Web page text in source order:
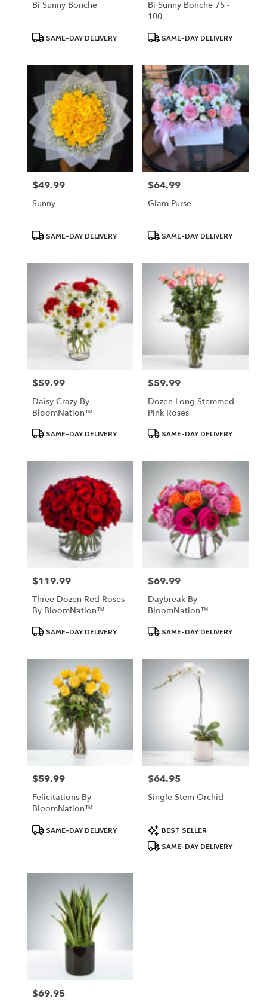
Bi Sunny Bonche
ProductSAME-DAY DELIVERY
Bi Sunny Bonche 75 -
100
ProductSAME-DAY DELIVERY
Price:
$49.99
Sunny
ProductSAME-DAY DELIVERY
Price:
$64.99
Glam Purse
ProductSAME-DAY DELIVERY
Price:
$59.99
Daisy Crazy By
BloomNation™
ProductSAME-DAY DELIVERY
Price:
$59.99
Dozen Long Stemmed
Pink Roses
ProductSAME-DAY DELIVERY
Price:
$119.99
Three Dozen Red Roses
By BloomNation™
ProductSAME-DAY DELIVERY
Price:
$69.99
Daybreak By
BloomNation™
ProductSAME-DAY DELIVERY
Price:
$59.99
Felicitations By
BloomNation™
ProductSAME-DAY DELIVERY
Price:
$64.95
Single Stem Orchid
Product
Tags:
BEST SELLER
SAME-DAY DELIVERY
Price:
$69.95